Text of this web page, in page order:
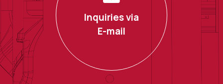
Inquiries via
E-mail